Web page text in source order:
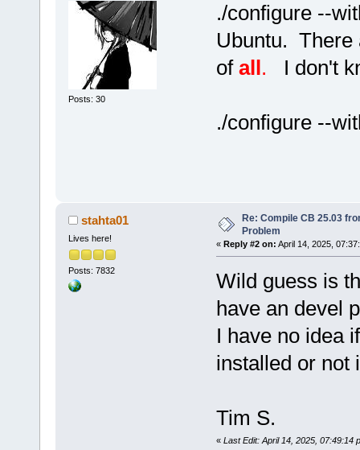
Posts: 30
./configure --
Ubuntu. There
of all. I don't
./configure --
stahta01
Lives here!
Posts: 7832
Re: Compile CB 25.03
Problem
« Reply #2 on: April 14, 2025,
Wild guess is
have an devel
I have no idea
installed or not
Tim S.
« Last Edit: April 14, 2025, 07:49:14